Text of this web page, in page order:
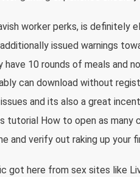
worker perks, is definitely
issued warnings
have 10 rounds of meals and
can download without
and its also a great
tutorial How to open as many
and verify out raking up your
got here from sex sites like